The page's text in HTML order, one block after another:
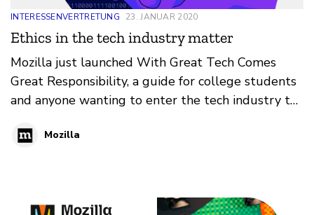
INTERESSENVERTRETUNG 23. JANUAR 2020
Ethics in the tech industry matter
Mozilla just launched With Great Tech Comes
Great Responsibility, a guide for college students
and anyone wanting to enter the tech industry to
Mozilla